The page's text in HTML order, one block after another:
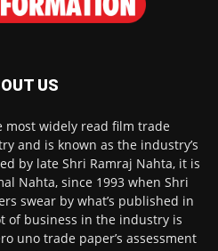
US
most widely read film trade
and is known as the industry’s
by late Shri Ramraj Nahta, it is
Nahta, since 1993 when Shri
swear by what’s published in
of business in the industry is
uno trade paper’s assessment